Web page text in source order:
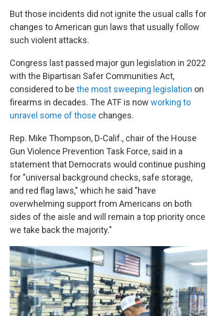
But those incidents did not ignite the usual calls for
changes to American gun laws that usually follow
such violent attacks.
Congress last passed major gun legislation in 2022
with the Bipartisan Safer Communities Act,
considered to be the most sweeping legislation on
firearms in decades. The ATF is now working to
unravel some of those changes.
Rep. Mike Thompson, D-Calif., chair of the House
Gun Violence Prevention Task Force, said in a
statement that Democrats would continue pushing
for "universal background checks, safe storage,
and red flag laws," which he said "have
overwhelming support from Americans on both
sides of the aisle and will remain a top priority once
we take back the majority."